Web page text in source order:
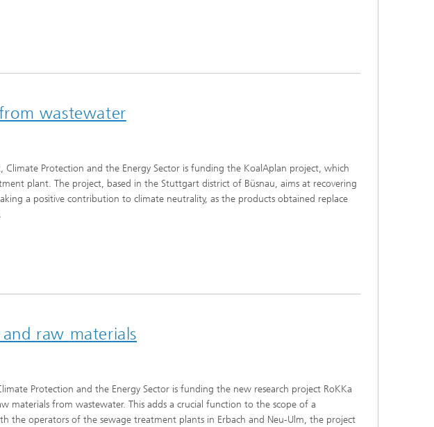
wastewater
Protection and the Energy Sector is funding the KoalAplan project, which
plant. The project, based in the Stuttgart district of Büsnau, aims at recovering
a positive contribution to climate neutrality, as the products obtained replace
raw materials
Protection and the Energy Sector is funding the new research project RoKKa
materials from wastewater. This adds a crucial function to the scope of a
the operators of the sewage treatment plants in Erbach and Neu-Ulm, the project